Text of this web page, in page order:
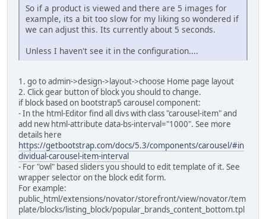
alter table `ac_global_attributes_type_descriptions`
modify `date_added` timestamp default
alter table `ac_language_definitions`
alter table `ac_layouts`
modify `date_added` timestamp default
alter table `ac_length_classes`
modify `date_added` timestamp default
alter table `ac_locations`
modify `date_added` timestamp default
alter table `ac_messages`
modify `date_added` timestamp default
alter table `ac_online_customers`
So if a product is viewed and there are 5 images for
example, its a bit too slow for my liking so wondered if
we can adjust this. Its currently about 5 seconds.
Unless I haven't see it in the configuration....
1. go to admin->design->layout->choose Home page layout
2. Click gear button of block you should to change.
if block based on bootstrap5 carousel component:
- In the html-Editor find all divs with class "carousel-item" and
add new html-attribute data-bs-interval="1000". See more
details here
https://getbootstrap.com/docs/5.3/components/carousel/#in
dividual-carousel-item-interval
- For "owl" based sliders you should to edit template of it. See
wrapper selector on the block edit form.
For example:
public_html/extensions/novator/storefront/view/novator/tem
plate/blocks/listing_block/popular_brands_content_bottom.tpl